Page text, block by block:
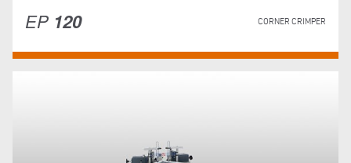
EP 120 CORNER CRIMPER